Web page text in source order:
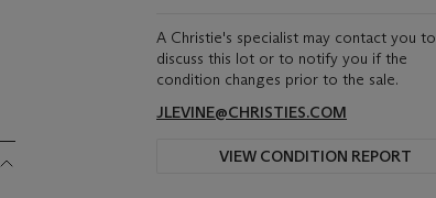
A Christie's specialist may contact you to
discuss this lot or to notify you if the
condition changes prior to the sale.
JLEVINE@CHRISTIES.COM
VIEW CONDITION REPORT